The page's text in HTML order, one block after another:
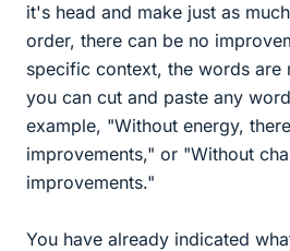
it's head and make just as
order, there can be no
specific context, the words are
you can cut and paste any
example, "Without energy,
improvements," or "Without
improvements."
You have already indicated